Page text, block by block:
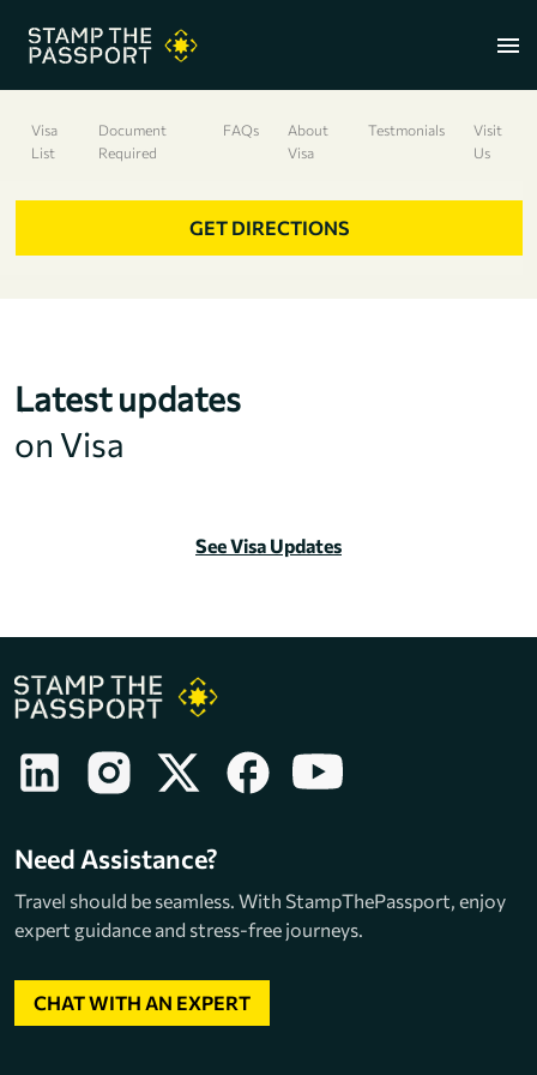
menu
+91 7304857959
Visa
List
Document
Required
FAQs
About
Visa
Testmonials
Visit
Us
GET DIRECTIONS
Latest updates
on Visa
See Visa Updates
Need Assistance?
Travel should be seamless. With StampThePassport, enjoy
expert guidance and stress-free journeys.
CHAT WITH AN EXPERT